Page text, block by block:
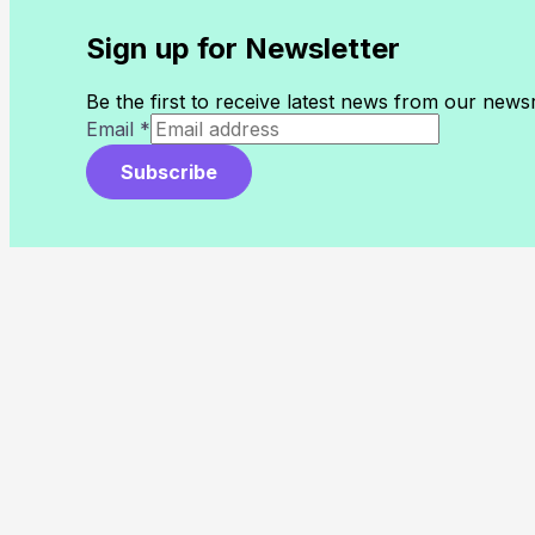
Sign up for Newsletter
Be the first to receive latest news from our
Email *
Subscribe